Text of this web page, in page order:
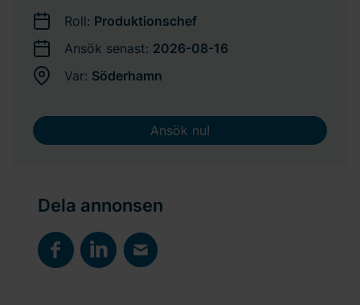
Roll: Produktionschef
Ansök senast: 2026-08-16
Var: Söderhamn
Ansök nu!
Dela annonsen